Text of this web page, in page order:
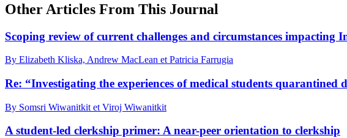
Other Articles From This Journal
Scoping review of current challenges and circumstances impacting
By Elizabeth Kliska, Andrew MacLean et Patricia Farrugia
Re: “Investigating the experiences of medical students quarantined
By Somsri Wiwanitkit et Viroj Wiwanitkit
A student-led clerkship primer: A near-peer orientation to clerkship